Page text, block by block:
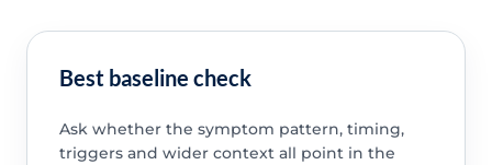
Best baseline check
Ask whether the symptom pattern, timing,
triggers and wider context all point in the